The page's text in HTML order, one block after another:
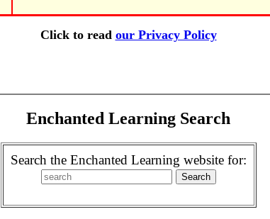
Click to read our Privacy Policy
Enchanted Learning Search
Search the Enchanted Learning website for: